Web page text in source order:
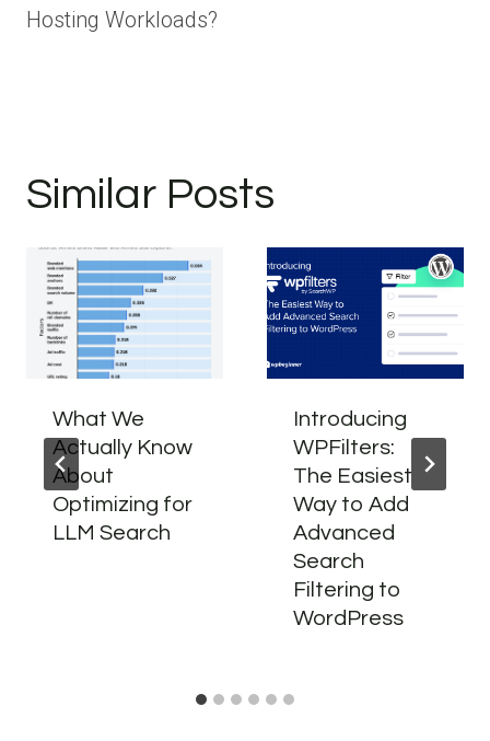
Hosting Workloads?
Similar Posts
What We
Actually Know
About
Optimizing for
LLM Search
Introducing
WPFilters:
The Easiest
Way to Add
Advanced
Search
Filtering to
WordPress